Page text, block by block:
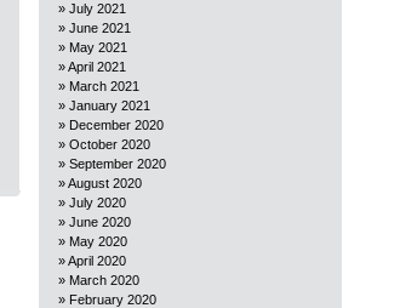
July 2021
June 2021
May 2021
April 2021
March 2021
January 2021
December 2020
October 2020
September 2020
August 2020
July 2020
June 2020
May 2020
April 2020
March 2020
February 2020